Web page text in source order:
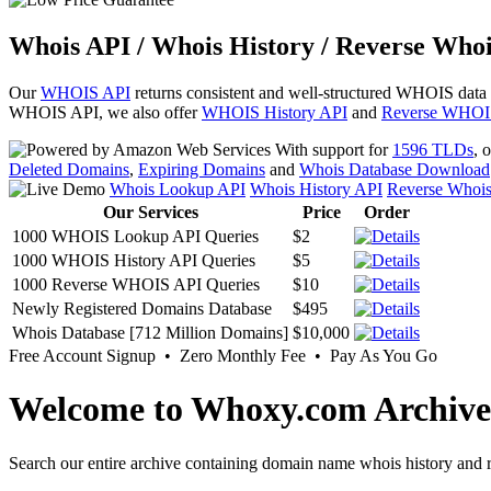
Whois API / Whois History / Reverse
OurWHOIS API returns consistent and well-structured WHOIS
WHOIS API, we also offerWHOIS History API and Reverse
With support for 1596 TLDs,
Deleted Domains, Expiring Domains and Whois Database Download
Whois Lookup API Whois History API Reverse
Our Services
Price
Order
1000 WHOIS Lookup API Queries
$2
1000 WHOIS History API Queries
$5
1000 Reverse WHOIS API Queries
$10
Newly Registered Domains Database
$495
Whois Database [712 Million Domains] $10,000
Free Account Signup • Zero Monthly Fee • Pay As You Go
Welcome to Whoxy.com Archive
Search our entire archive containing domain name whois history and